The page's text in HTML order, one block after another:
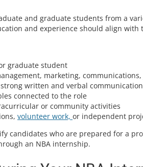
and graduate students from a
and experience should align with
graduate student
marketing,
written and verbal
connected to the role
or community activities
volunteer work, or independent
candidates who are prepared for a
an NBA internship.